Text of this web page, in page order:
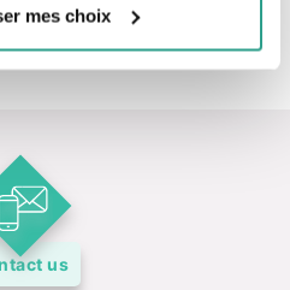
mes choix
personal information policy
person
us